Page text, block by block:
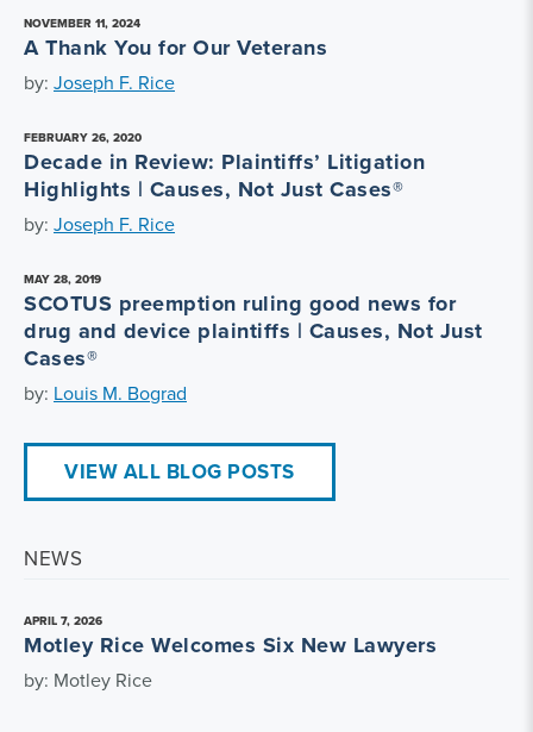
NOVEMBER 11, 2024
A Thank You for Our Veterans
by: Joseph F. Rice
FEBRUARY 26, 2020
Decade in Review: Plaintiffs’ Litigation
Highlights | Causes, Not Just Cases®
by: Joseph F. Rice
MAY 28, 2019
SCOTUS preemption ruling good news for
drug and device plaintiffs | Causes, Not Just
Cases®
by: Louis M. Bograd
VIEW ALL BLOG POSTS
NEWS
APRIL 7, 2026
Motley Rice Welcomes Six New Lawyers
by: Motley Rice